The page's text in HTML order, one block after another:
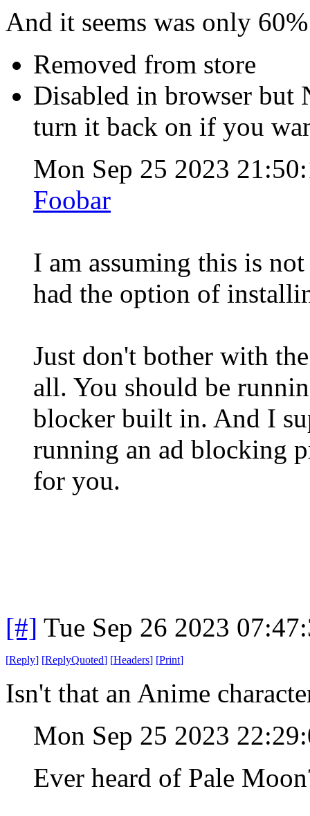
And it seems was only
Removed from store
Disabled in browser but
turn it back on if you
Mon Sep 25 2023
Foobar
I am assuming this is
had the option of
Just don't bother with
all. You should be
blocker built in. And I
running an ad blocking
for you.
[#] Tue Sep 26 2023
[Reply] [ReplyQuoted] [Headers] [Print]
Isn't that an Anime
Mon Sep 25 2023
Ever heard of Pale